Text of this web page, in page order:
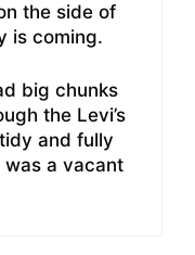
the side of
is coming.
big chunks
the Levi’s
and fully
a vacant